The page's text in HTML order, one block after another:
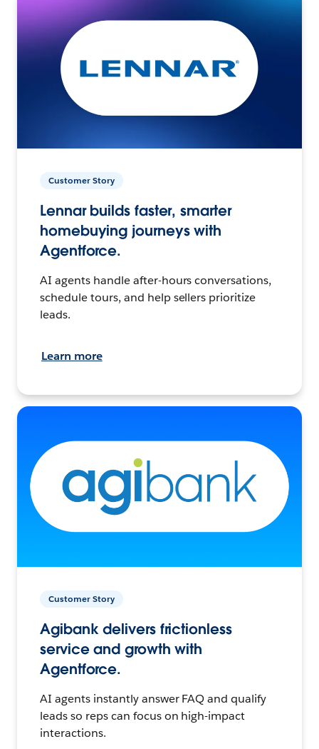
Customer Story
Lennar builds faster, smarter
homebuying journeys with
Agentforce.
AI agents handle after-hours conversations,
schedule tours, and help sellers prioritize
leads.
Learn more
Customer Story
Agibank delivers frictionless
service and growth with
Agentforce.
AI agents instantly answer FAQ and qualify
leads so reps can focus on high-impact
interactions.